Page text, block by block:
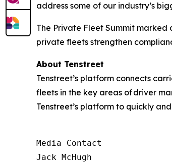
address some of our industry’s
The Private Fleet Summit marked
private fleets strengthen
About Tenstreet
Tenstreet’s platform connects
fleets in the key areas of driver
Tenstreet’s platform to quickly
Media Contact
Jack McHugh